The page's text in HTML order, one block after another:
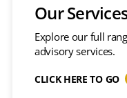
Our
Explore our full
advisory services.
CLICK HERE TO GO